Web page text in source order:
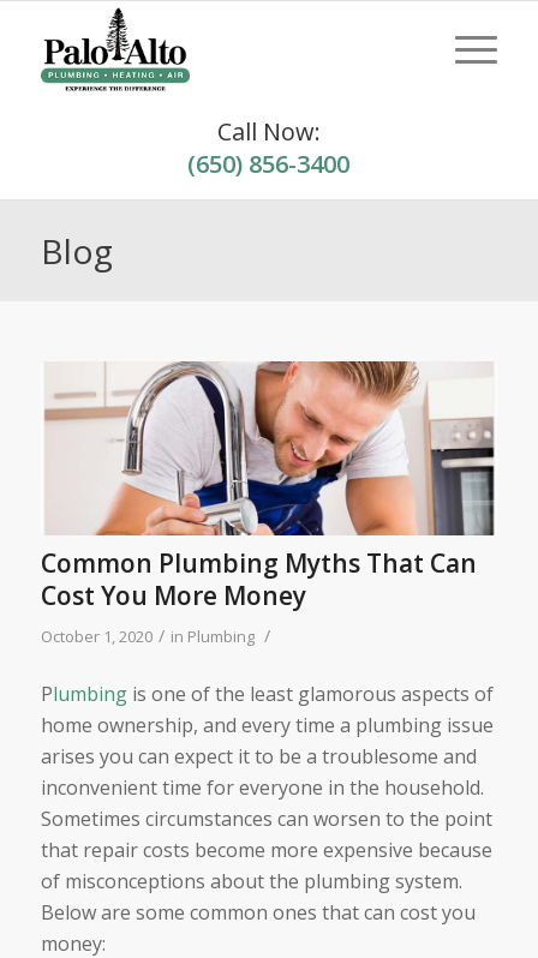
Call Now:
(650) 856-3400
Blog
Common Plumbing Myths That Can
Cost You More Money
October 1, 2020 / in Plumbing /
Plumbingis one of the least glamorous aspects of
home ownership, and every time a plumbing issue
arises you can expect it to be a troublesome and
inconvenient time for everyone in the household.
Sometimes circumstances can worsen to the point
that repair costs become more expensive because
of misconceptions about the plumbing system.
Below are some common ones that can cost you
money: